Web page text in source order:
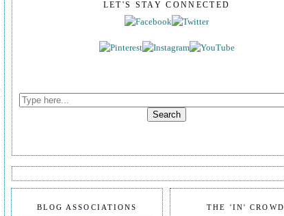
LET'S STAY CONNECTED
THE 'IN' CROWD
BLOG ASSOCIATIONS